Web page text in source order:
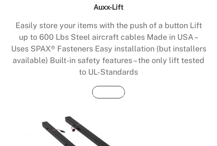
Auxx-Lift
Easily store your items with the push of a button Lift
up to 600 Lbs Steel aircraft cables Made in USA –
Uses SPAX® Fasteners Easy installation (but installers
available) Built-in safety features – the only lift tested
to UL-Standards
Buy Now